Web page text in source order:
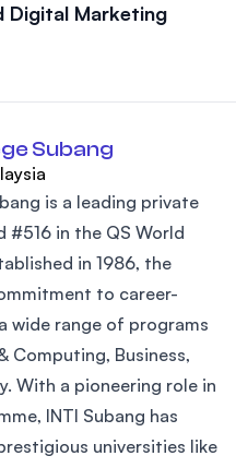
Digital Marketing
Subang
is a leading private
#516 in the QS World
in 1986, the
to career-
wide range of programs
Computing, Business,
With a pioneering role in
INTI Subang has
universities like